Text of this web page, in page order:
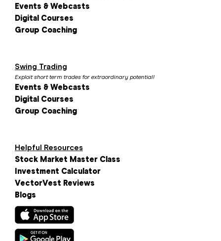
Events & Webcasts
Digital Courses
Group Coaching
Swing Trading
Exploit short term trades for extraordinary potential!
Events & Webcasts
Digital Courses
Group Coaching
Helpful Resources
Stock Market Master Class
Investment Calculator
VectorVest Reviews
Blogs